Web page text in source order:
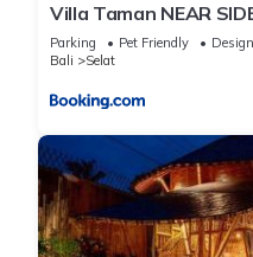
Villa Taman NEAR
Parking Pet Friendly
Bali
Selat